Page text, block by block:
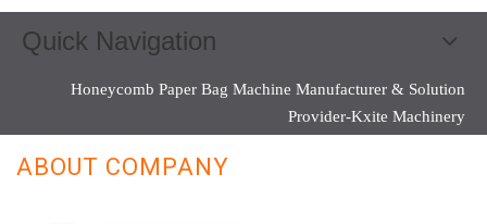
Quick Navigation
Honeycomb Paper Bag Machine Manufacturer & Solution
Provider-Kxite Machinery
ABOUT COMPANY